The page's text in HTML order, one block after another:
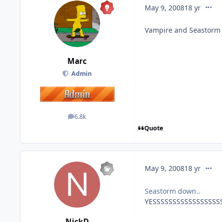
Marc
Admin
6.8k
posts
May 9, 200818 yr
Vampire and
Quote
May 9, 200818 yr
Seastorm down..